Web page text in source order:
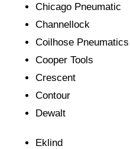
Chicago Pneumatic
Channellock
Coilhose Pneumatics
Cooper Tools
Crescent
Contour
Dewalt
Eklind